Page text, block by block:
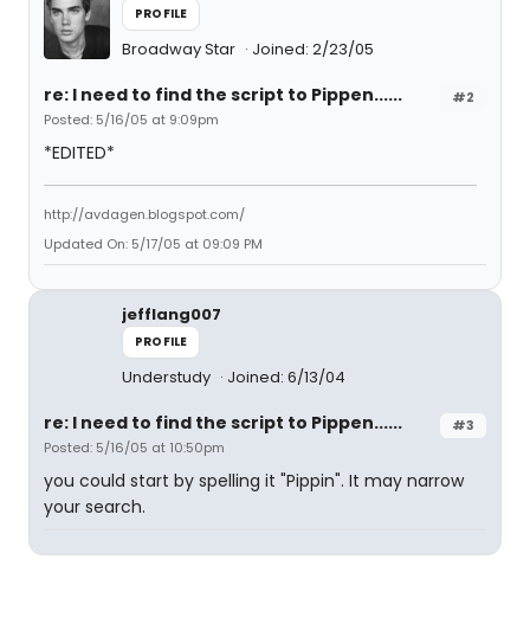
PROFILE
Broadway Star Joined: 2/23/05
#2
re: I need to find the script to Pippen......
Posted: 5/16/05 at 9:09pm
*EDITED*
http://avdagen.blogspot.com/
Updated On: 5/17/05 at 09:09 PM
jefflang007
PROFILE
Understudy Joined: 6/13/04
#3
re: I need to find the script to Pippen......
Posted: 5/16/05 at 10:50pm
you could start by spelling it "Pippin". It may narrow
your search.